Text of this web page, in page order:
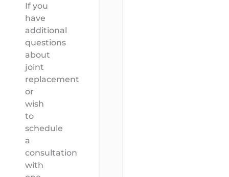
If you
have
additional
questions
about
joint
replacement
or
wish
to
schedule
a
consultation
with